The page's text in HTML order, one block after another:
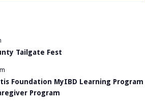
Tailgate Fest
Foundation MyIBD Learning Program
Program